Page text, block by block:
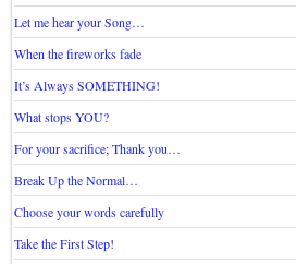
Let me hear your Song…
When the fireworks fade
It’s Always SOMETHING!
What stops YOU?
For your sacrifice; Thank you…
Break Up the Normal…
Choose your words carefully
Take the First Step!